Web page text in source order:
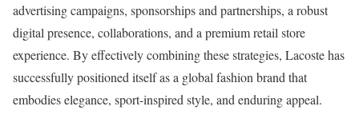
advertising campaigns, sponsorships and partnerships, a robust
digital presence, collaborations, and a premium retail store
experience. By effectively combining these strategies, Lacoste has
successfully positioned itself as a global fashion brand that
embodies elegance, sport-inspired style, and enduring appeal.